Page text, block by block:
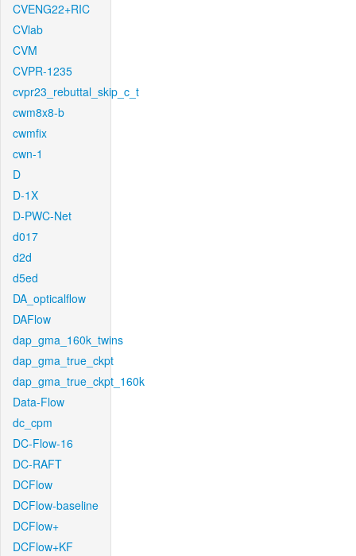
CVENG22+RIC
CVlab
CVM
CVPR-1235
cvpr23_rebuttal_skip_c_t
cwm8x8-b
cwmfix
cwn-1
D
D-1X
D-PWC-Net
d017
d2d
d5ed
DA_opticalflow
DAFlow
dap_gma_160k_twins
dap_gma_true_ckpt
dap_gma_true_ckpt_160k
Data-Flow
dc_cpm
DC-Flow-16
DC-RAFT
DCFlow
DCFlow-baseline
DCFlow+
DCFlow+KF